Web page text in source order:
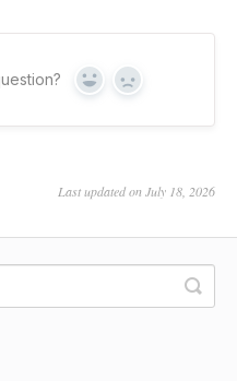
Yes No
Last updated on July 18, 2026